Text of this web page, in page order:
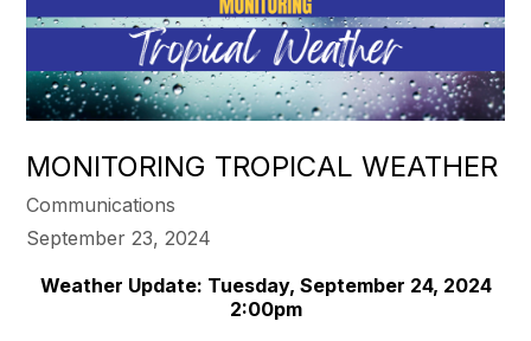
MONITORING TROPICAL WEATHER
Communications
September 23, 2024
Weather Update: Tuesday, September 24, 2024
2:00pm